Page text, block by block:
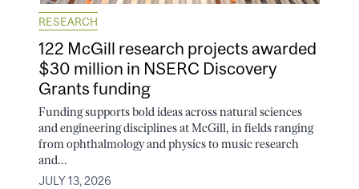
RESEARCH
122 McGill research projects awarded
$30 million in NSERC Discovery
Grants funding
Funding supports bold ideas across natural sciences
and engineering disciplines at McGill, in fields ranging
from ophthalmology and physics to music research
and...
JULY 13, 2026